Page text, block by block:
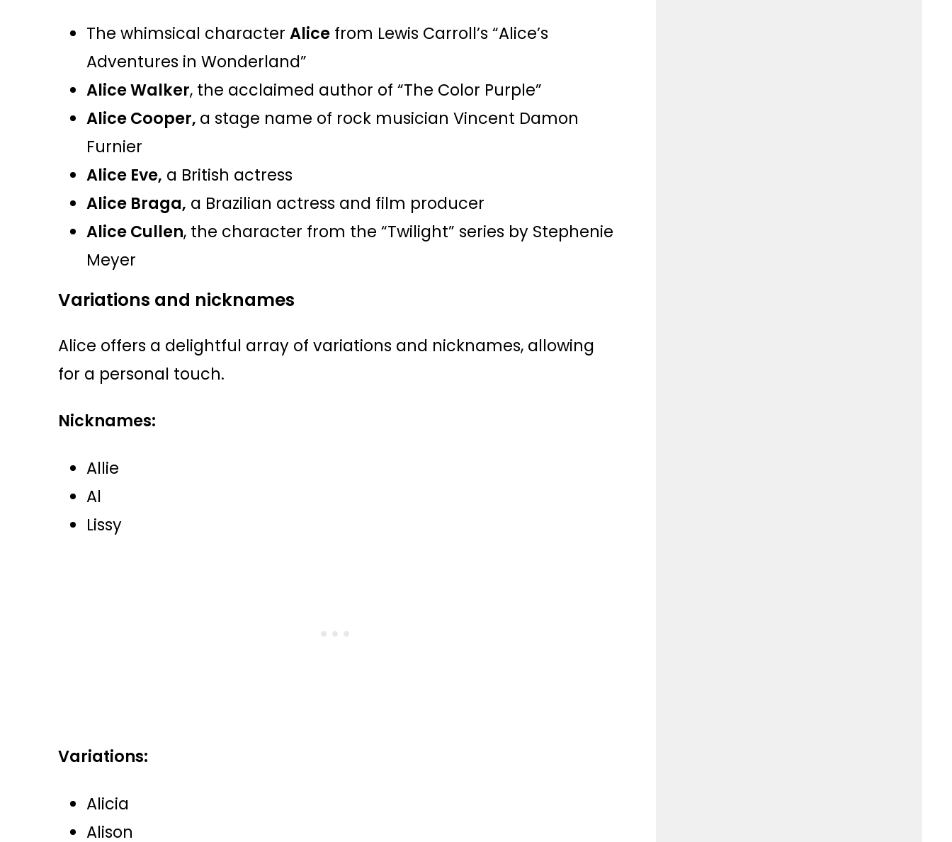
The whimsical character Alice from Lewis Carroll’s “Alice’s
Adventures in Wonderland”
Alice Walker, the acclaimed author of “The Color Purple”
Alice Cooper, a stage name of rock musician Vincent Damon
Furnier
Alice Eve, a British actress
Alice Braga, a Brazilian actress and film producer
Alice Cullen, the character from the “Twilight” series by Stephenie
Meyer
Variations and nicknames
Alice offers a delightful array of variations and nicknames, allowing
for a personal touch.
Nicknames:
Allie
Al
Lissy
Variations:
Alicia
Alison